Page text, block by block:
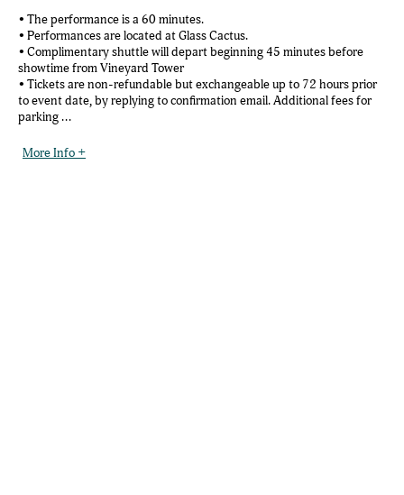
• The performance is a 60 minutes.
• Performances are located at Glass Cactus.
• Complimentary shuttle will depart beginning 45 minutes before
showtime from Vineyard Tower
• Tickets are non-refundable but exchangeable up to 72 hours prior
to event date, by replying to confirmation email. Additional fees for
parking ...
More Info +